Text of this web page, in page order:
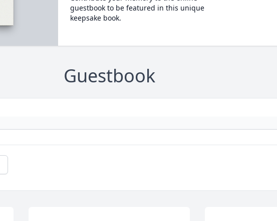
guestbook to be featured in this unique
keepsake book.
Guestbook